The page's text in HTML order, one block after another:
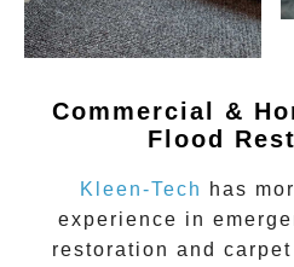
Commercial &
Flood
Kleen-Tech
has
experience in
restoration and